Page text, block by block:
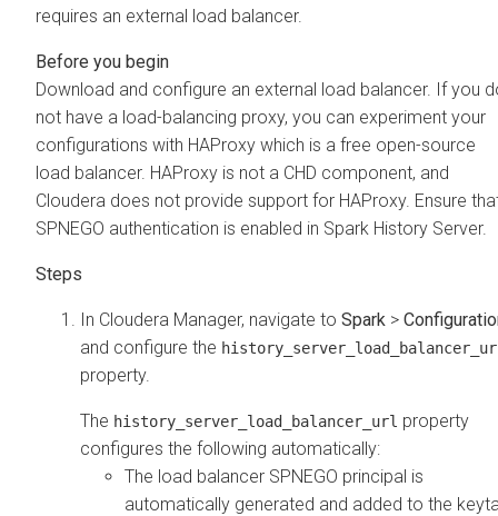
requires an external load balancer.
Download and configure an external load balancer. If you
not have a load-balancing proxy, you can experiment your
configurations with HAProxy which is a free open-source
load balancer. HAProxy is not a CHD component, and
Cloudera does not provide support for HAProxy. Ensure
SPNEGO authentication is enabled in Spark History Server.
In Cloudera Manager, navigate to Spark >
and configure the
property.
The history_server_load_balancer_url property
configures the following automatically:
The load balancer SPNEGO principal is
automatically generated and added to the